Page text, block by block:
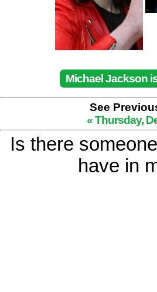
Michael Jackson
See
« Thursday,
Is there
have in